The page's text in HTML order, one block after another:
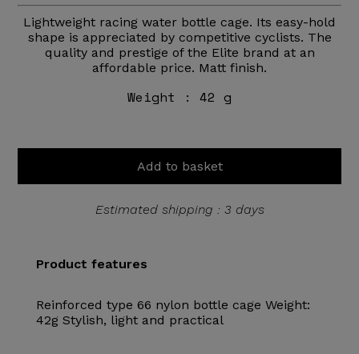
Lightweight racing water bottle cage. Its easy-hold
shape is appreciated by competitive cyclists. The
quality and prestige of the Elite brand at an
affordable price. Matt finish.
Weight : 42 g
Add to basket
Estimated shipping : 3 days
Product features
Reinforced type 66 nylon bottle cage Weight:
42g Stylish, light and practical